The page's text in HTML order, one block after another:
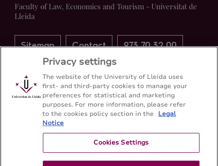
Faculty of Law, Economics and Tourism - Universitat de
Lleida
Sitemap Contact 973 70 32 00
Privacy settings
The website of the University of Lleida uses
first- and third-party cookies to manage your
preferences for statistical and marketing
purposes. For more information, please refer
to the cookies policy section in the
Legal
Notice
Cookies Settings